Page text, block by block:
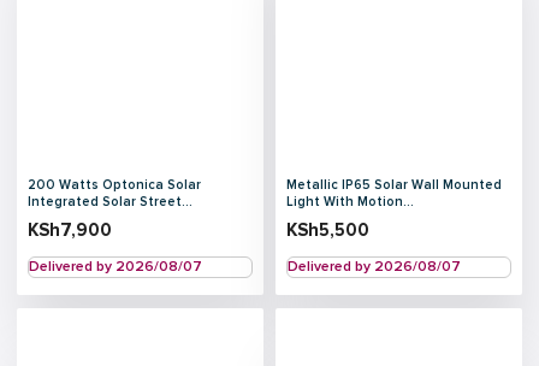
200 Watts Optonica Solar
Integrated Solar Street...
KSh7,900
Delivered by 2026/08/07
Metallic IP65 Solar Wall Mounted
Light With Motion...
KSh5,500
Delivered by 2026/08/07